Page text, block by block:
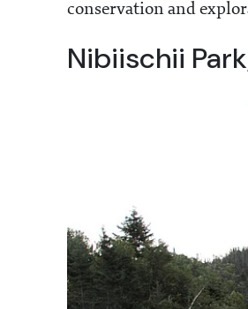
conservation and
Nibiischii